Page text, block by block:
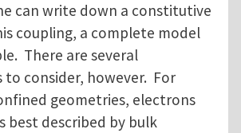
can write down a constitutive
coupling, a complete model
There are several
consider, however. For
geometries, electrons
best described by bulk